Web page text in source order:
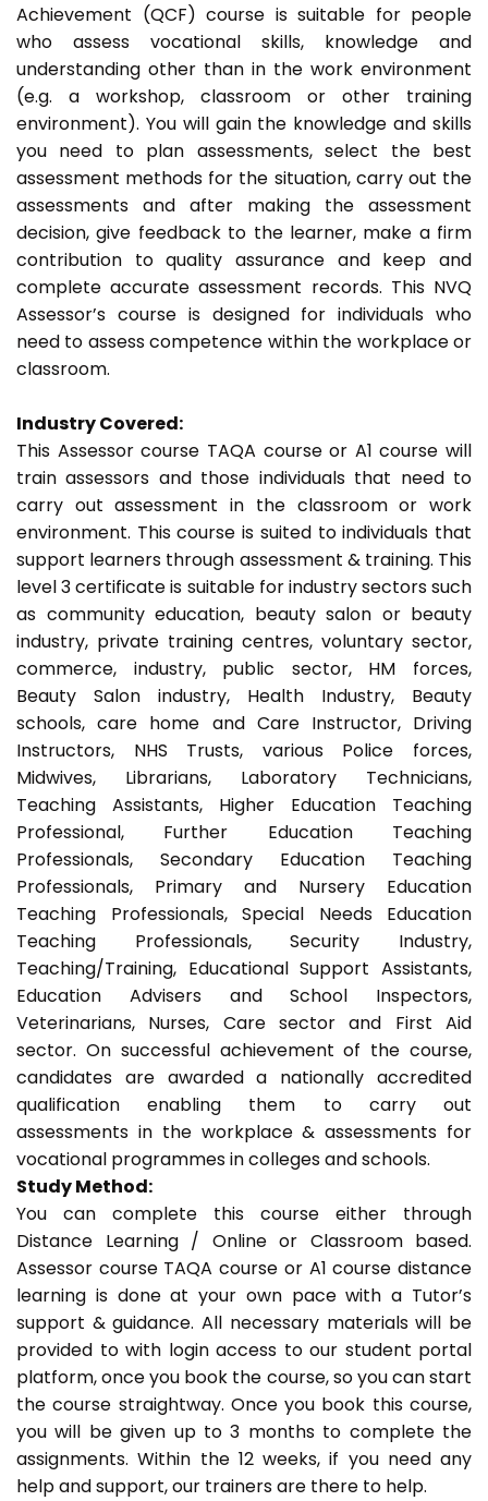
Achievement (QCF) course is suitable for people
who assess vocational skills, knowledge and
understanding other than in the work environment
(e.g. a workshop, classroom or other training
environment). You will gain the knowledge and skills
you need to plan assessments, select the best
assessment methods for the situation, carry out the
assessments and after making the assessment
decision, give feedback to the learner, make a firm
contribution to quality assurance and keep and
complete accurate assessment records. This NVQ
Assessor’s course is designed for individuals who
need to assess competence within the workplace or
classroom.
Industry Covered:
This Assessor course TAQA course or A1 course will
train assessors and those individuals that need to
carry out assessment in the classroom or work
environment. This course is suited to individuals that
support learners through assessment & training. This
level 3 certificate is suitable for industry sectors such
as community education, beauty salon or beauty
industry, private training centres, voluntary sector,
commerce, industry, public sector, HM forces,
Beauty Salon industry, Health Industry, Beauty
schools, care home and Care Instructor, Driving
Instructors, NHS Trusts, various Police forces,
Midwives, Librarians, Laboratory Technicians,
Teaching Assistants, Higher Education Teaching
Professional, Further Education Teaching
Professionals, Secondary Education Teaching
Professionals, Primary and Nursery Education
Teaching Professionals, Special Needs Education
Teaching Professionals, Security Industry,
Teaching/Training, Educational Support Assistants,
Education Advisers and School Inspectors,
Veterinarians, Nurses, Care sector and First Aid
sector. On successful achievement of the course,
candidates are awarded a nationally accredited
qualification enabling them to carry out
assessments in the workplace & assessments for
vocational programmes in colleges and schools.
Study Method:
You can complete this course either through
Distance Learning / Online or Classroom based.
Assessor course TAQA course or A1 course distance
learning is done at your own pace with a Tutor’s
support & guidance. All necessary materials will be
provided to with login access to our student portal
platform, once you book the course, so you can start
the course straightway. Once you book this course,
you will be given up to 3 months to complete the
assignments. Within the 12 weeks, if you need any
help and support, our trainers are there to help.